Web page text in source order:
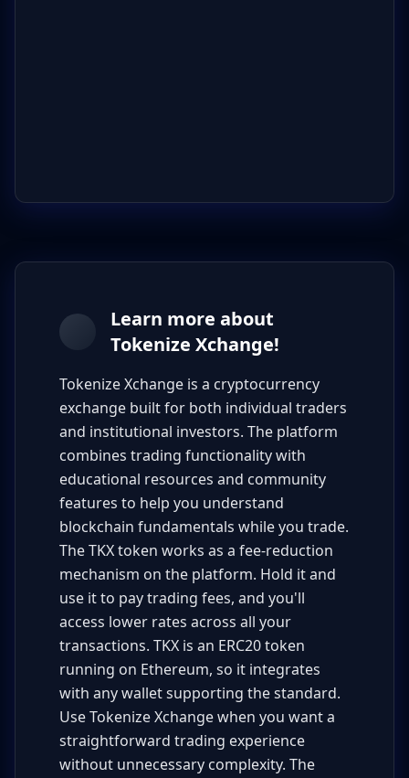
Learn more about
Tokenize Xchange!
Tokenize Xchange is a cryptocurrency
exchange built for both individual traders
and institutional investors. The platform
combines trading functionality with
educational resources and community
features to help you understand
blockchain fundamentals while you trade.
The TKX token works as a fee-reduction
mechanism on the platform. Hold it and
use it to pay trading fees, and you'll
access lower rates across all your
transactions. TKX is an ERC20 token
running on Ethereum, so it integrates
with any wallet supporting the standard.
Use Tokenize Xchange when you want a
straightforward trading experience
without unnecessary complexity. The